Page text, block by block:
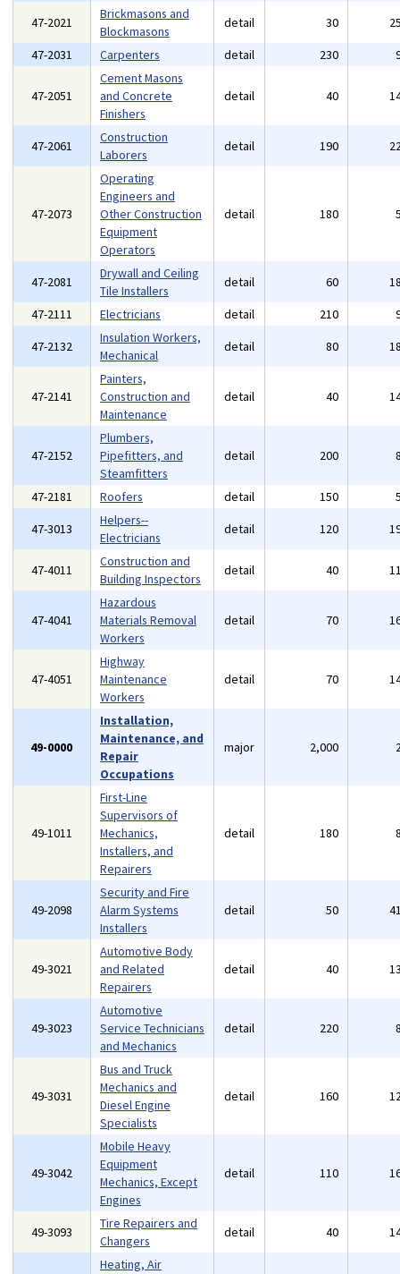
47-2021
Brickmasons and
Blockmasons
detail 30
47-2031
Carpenters detail 230
47-2051
Cement Masons
and Concrete
Finishers
detail 40
47-2061
Construction
Laborers
detail 190
47-2073
Operating
Engineers and
Other Construction
Equipment
Operators
detail 180
47-2081
Drywall and Ceiling
Tile Installers
detail 60
47-2111
Electricians detail 210
47-2132
Insulation Workers,
Mechanical
detail 80
47-2141
Painters,
Construction and
Maintenance
detail 40
47-2152
Plumbers,
Pipefitters, and
Steamfitters
detail 200
47-2181 Roofers detail 150
47-3013
Helpers--
Electricians
detail 120
47-4011
Construction and
Building Inspectors
detail 40
47-4041
Hazardous
Materials Removal
Workers
detail 70
47-4051
Highway
Maintenance
Workers
detail 70
49-0000
Installation,
Maintenance, and
Repair
Occupations
major 2,000
49-1011
First-Line
Supervisors of
Mechanics,
Installers, and
Repairers
detail 180
49-2098
Security and Fire
Alarm Systems
Installers
detail 50
49-3021
Automotive Body
and Related
Repairers
detail 40
49-3023
Automotive
Service Technicians
and Mechanics
detail 220
49-3031
Bus and Truck
Mechanics and
Diesel Engine
Specialists
detail 160
49-3042
Mobile Heavy
Equipment
Mechanics, Except
Engines
detail 110
49-3093
Tire Repairers and
Changers
detail 40
Heating, Air